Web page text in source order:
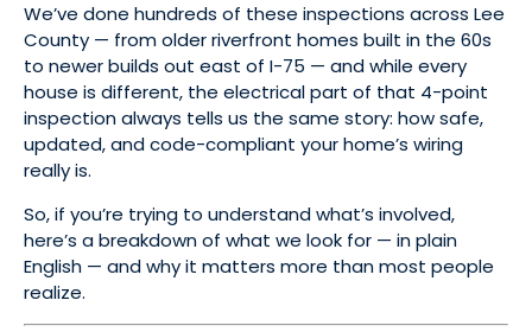
We’ve done hundreds of these inspections across Lee
County — from older riverfront homes built in the 60s
to newer builds out east of I-75 — and while every
house is different, the electrical part of that 4-point
inspection always tells us the same story: how safe,
updated, and code-compliant your home’s wiring
really is.
So, if you’re trying to understand what’s involved,
here’s a breakdown of what we look for — in plain
English — and why it matters more than most people
realize.